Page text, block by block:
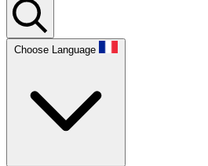
Choose Language